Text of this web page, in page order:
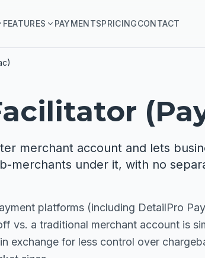
FEATURES PAYMENTSPRICINGCONTACT
merchant account and lets
merchants under it, with no
platforms (including DetailPro
vs. a traditional merchant account is
exchange for less control over